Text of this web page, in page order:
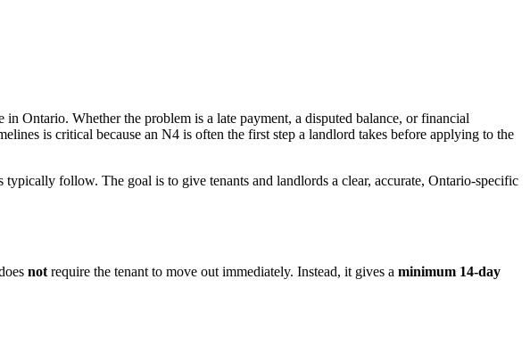
in Ontario. Whether the problem is a late payment, a disputed balance, or financial
is critical because an N4 is often the first step a landlord takes before applying to the
follow. The goal is to give tenants and landlords a clear, accurate, Ontario-specific
notrequire the tenant to move out immediately. Instead, it gives a minimum 14-day